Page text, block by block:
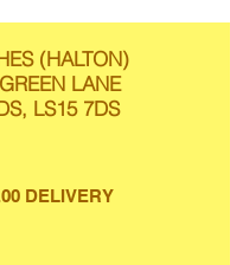
(HALTON)
LANE
LS15 7DS
DELIVERY